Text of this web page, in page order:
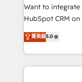
HubSpot with
media, and AI voice to
prospecting,
knowledge
Want to integrate
HubSpot CRM
use business
in your organization. It's not brands that
challenges — it's
work side-by-
菁英級5.0